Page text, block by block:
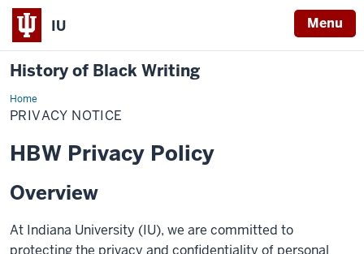
IU Menu
History of Black Writing
HomePrivacy
Notice
PRIVACY NOTICE
HBW Privacy Policy
Overview
At Indiana University (IU), we are committed to
protecting the privacy and confidentiality of personal